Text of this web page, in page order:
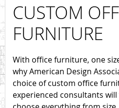
CUSTOM
FURNITURE
With office furniture, one
why American Design
choice of custom office
experienced consultants